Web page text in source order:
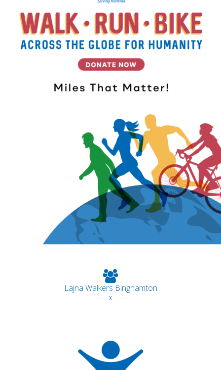
Lajna Walkers Binghamton
------ x ------